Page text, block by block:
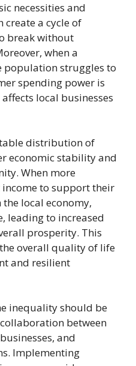
necessities and
create a cycle of
break without
when a
struggles to
spending power is
local businesses
distribution of
economic stability and
When more
to support their
local economy,
leading to increased
prosperity. This
overall quality of life
and resilient
inequality should be
between
and
Implementing